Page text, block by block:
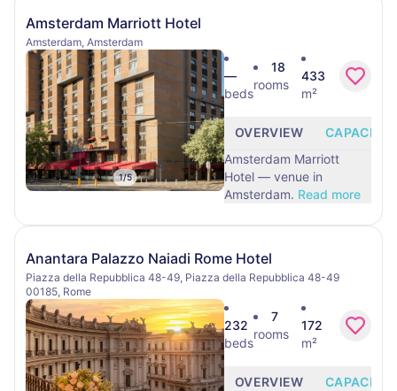
Amsterdam Marriott Hotel
Amsterdam, Amsterdam
1/5
—
beds
18
rooms
433
m²
OVERVIEW
CAPACITY
Amsterdam Marriott
Hotel — venue in
Amsterdam. Read more
Anantara Palazzo Naiadi Rome Hotel
Piazza della Repubblica 48-49, Piazza della Repubblica 48-49
00185, Rome
232
beds
7
rooms
172
m²
OVERVIEW
CAPACITY